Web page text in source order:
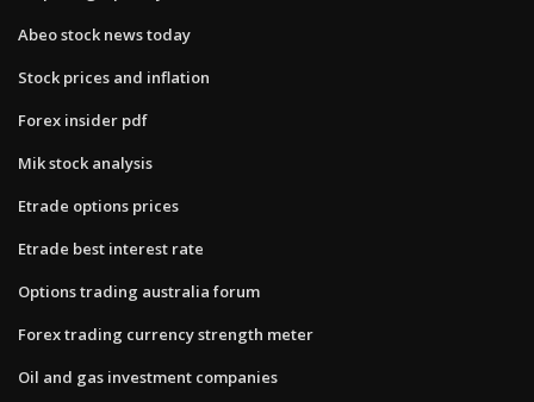
Abeo stock news today
Stock prices and inflation
Forex insider pdf
Mik stock analysis
Etrade options prices
Etrade best interest rate
Options trading australia forum
Forex trading currency strength meter
Oil and gas investment companies